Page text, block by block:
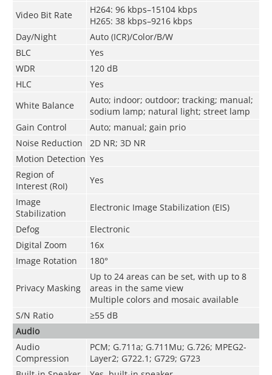
Video Bit Rate
H264: 96 kbps–15104 kbps
H265: 38 kbps–9216 kbps
Day/Night
Auto (ICR)/Color/B/W
BLC
Yes
WDR
120 dB
HLC
Yes
White Balance
Auto; indoor; outdoor; tracking; manual;
sodium lamp; natural light; street lamp
Gain Control
Auto; manual; gain prio
Noise Reduction
2D NR; 3D NR
Motion Detection Yes
Region of
Interest (RoI)
Yes
Image
Stabilization
Electronic Image Stabilization (EIS)
Defog
Electronic
Digital Zoom
16x
Image Rotation
180°
Privacy Masking
Up to 24 areas can be set, with up to 8
areas in the same view
Multiple colors and mosaic available
S/N Ratio
≥55 dB
Audio
Audio
Compression
PCM; G.711a; G.711Mu; G.726; MPEG2-
Layer2; G722.1; G729; G723